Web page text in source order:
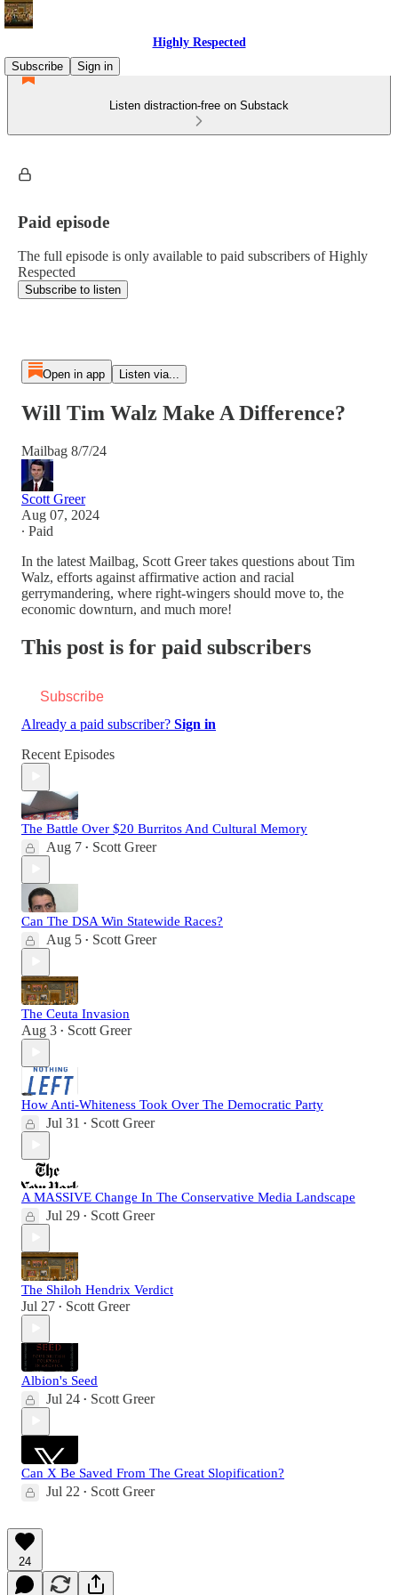
Highly Respected
Subscribe
Sign in
Listen distraction-free on Substack
Paid episode
The full episode is only available to paid subscribers of Highly
Respected
Subscribe to listen
Open in app Listen via...
Will Tim Walz Make A Difference?
Mailbag 8/7/24
Scott Greer
Aug 07, 2024
∙ Paid
In the latest Mailbag, Scott Greer takes questions about Tim
Walz, efforts against affirmative action and racial
gerrymandering, where right-wingers should move to, the
economic downturn, and much more!
This post is for paid subscribers
Subscribe
Already a paid subscriber? Sign in
Recent Episodes
The Battle Over $20 Burritos And Cultural Memory
Aug 7 • Scott Greer
Can The DSA Win Statewide Races?
Aug 5 • Scott Greer
The Ceuta Invasion
Aug 3 • Scott Greer
How Anti-Whiteness Took Over The Democratic Party
Jul 31 • Scott Greer
A MASSIVE Change In The Conservative Media Landscape
Jul 29 • Scott Greer
The Shiloh Hendrix Verdict
Jul 27 • Scott Greer
Albion's Seed
Jul 24 • Scott Greer
Can X Be Saved From The Great Slopification?
Jul 22 • Scott Greer
24